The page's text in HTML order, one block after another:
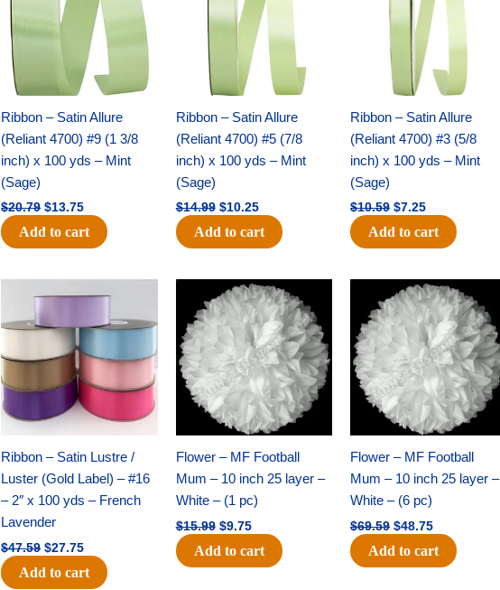
Ribbon – Satin Allure
(Reliant 4700) #9 (1 3/8
inch) x 100 yds – Mint
(Sage)
$20.79 $13.75
Add to cart
Ribbon – Satin Allure
(Reliant 4700) #5 (7/8
inch) x 100 yds – Mint
(Sage)
$14.99 $10.25
Add to cart
Ribbon – Satin Allure
(Reliant 4700) #3 (5/8
inch) x 100 yds – Mint
(Sage)
$10.59 $7.25
Add to cart
Ribbon – Satin Lustre /
Luster (Gold Label) – #16
– 2″ x 100 yds – French
Lavender
$47.59
price
$47.59.
$27.75
price
$27.75.
Add to cart
Flower – MF Football
Mum – 10 inch 25 layer –
White – (1 pc)
$15.99
Original
price
was:
$15.99.
$9.75
Current
price
is:
$9.75.
Add to cart
Flower – MF Football
Mum – 10 inch 25 layer –
White – (6 pc)
$69.59
Original
price
was:
$69.59.
$48.75
Current
price
is:
$48.75.
Add to cart